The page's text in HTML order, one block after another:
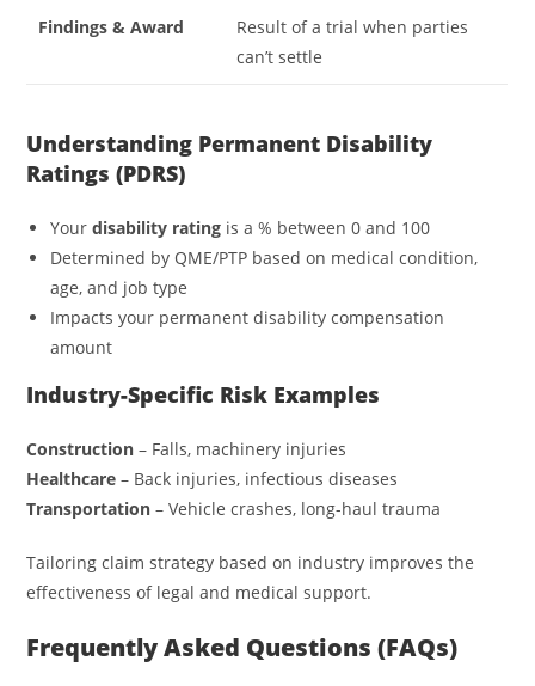
Findings & Award
Result of a trial when parties
can’t settle
Understanding Permanent Disability
Ratings (PDRS)
Yourdisability rating is a % between 0 and 100
Determined by QME/PTP based on medical condition,
age, and job type
Impacts your permanent disability compensation
amount
Industry-Specific Risk Examples
Construction – Falls, machinery injuries
Healthcare – Back injuries, infectious diseases
Transportation – Vehicle crashes, long-haul trauma
Tailoring claim strategy based on industry improves the
effectiveness of legal and medical support.
Frequently Asked Questions (FAQs)